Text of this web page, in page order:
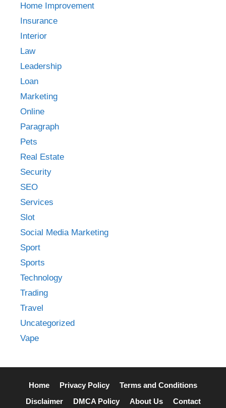
Home Improvement
Insurance
Interior
Law
Leadership
Loan
Marketing
Online
Paragraph
Pets
Real Estate
Security
SEO
Services
Slot
Social Media Marketing
Sport
Sports
Technology
Trading
Travel
Uncategorized
Vape
Home Privacy Policy
Terms and Conditions
Disclaimer
DMCA Policy About Us Contact